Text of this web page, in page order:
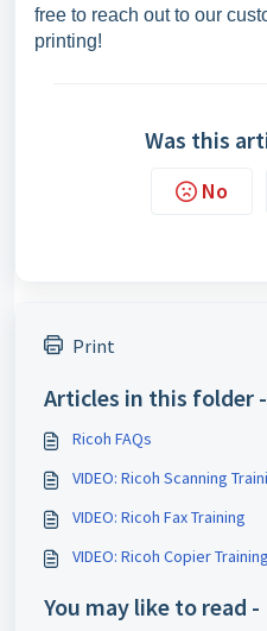
free to reach out to our
printing!
Was this
No
Print
Articles in this folder -
Ricoh FAQs
VIDEO: Ricoh Scanning
VIDEO: Ricoh Fax Training
VIDEO: Ricoh Copier Training
You may like to read -